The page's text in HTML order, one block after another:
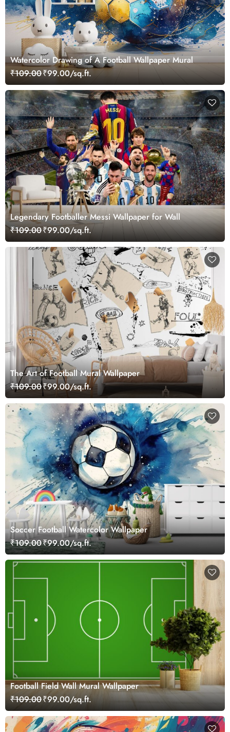
Watercolor Drawing of A Football Wallpaper Mural
₹109.00₹99.00/sq.ft.
Legendary Footballer Messi Wallpaper for Wall
₹109.00₹99.00/sq.ft.
The Art of Football Mural Wallpaper
₹109.00₹99.00/sq.ft.
Soccer Football Watercolor Wallpaper
₹109.00₹99.00/sq.ft.
Football Field Wall Mural Wallpaper
₹109.00₹99.00/sq.ft.